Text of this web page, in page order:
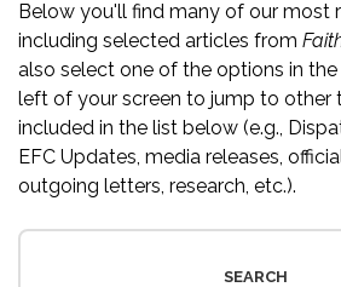
Below you'll find many of our most
including selected articles from
also select one of the options in
left of your screen to jump to other
included in the list below (e.g.,
EFC Updates, media releases,
outgoing letters, research, etc.).
SEARCH